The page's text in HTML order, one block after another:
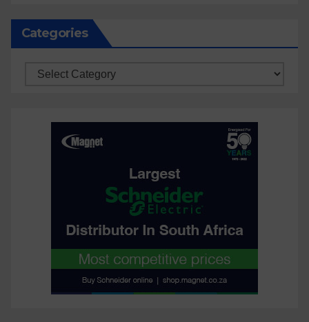
Categories
Categories